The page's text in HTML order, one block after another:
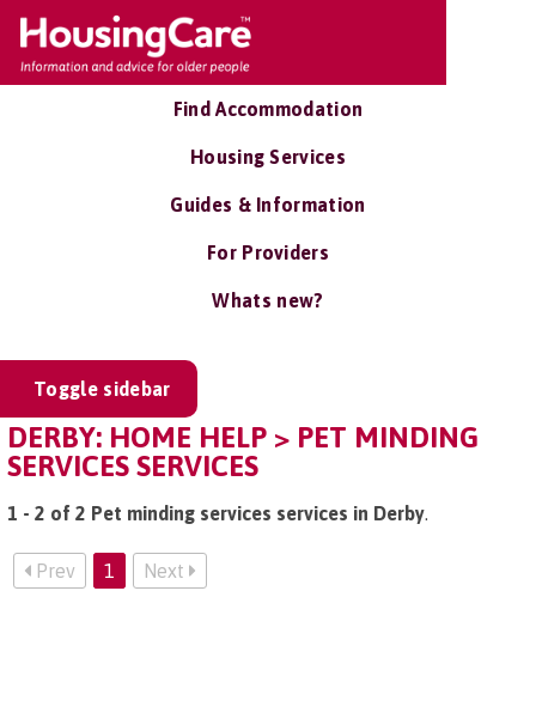
Find Accommodation
Housing Services
Guides & Information
For Providers
Whats new?
Toggle sidebar
DERBY: HOME HELP > PET MINDING
SERVICES SERVICES
1 - 2 of 2 Pet minding services services in Derby.
Prev 1 Next